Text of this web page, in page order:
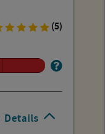
Details
(5)